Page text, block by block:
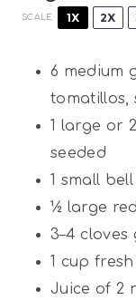
SCALE 1X 2X
6 medium
tomatillos,
1 large or 2
seeded
1 small
½ large
3–4 cloves
1 cup
Juice of 2